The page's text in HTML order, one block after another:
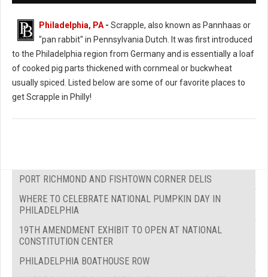
Philadelphia, PA - Scrapple, also known as Pannhaas or
"pan rabbit" in Pennsylvania Dutch. It was first introduced
to the Philadelphia region from Germany and is essentially a loaf
of cooked pig parts thickened with cornmeal or buckwheat
usually spiced. Listed below are some of our favorite places to
get Scrapple in Philly!
PORT RICHMOND AND FISHTOWN CORNER DELIS
WHERE TO CELEBRATE NATIONAL PUMPKIN DAY IN
PHILADELPHIA
19TH AMENDMENT EXHIBIT TO OPEN AT NATIONAL
CONSTITUTION CENTER
PHILADELPHIA BOATHOUSE ROW